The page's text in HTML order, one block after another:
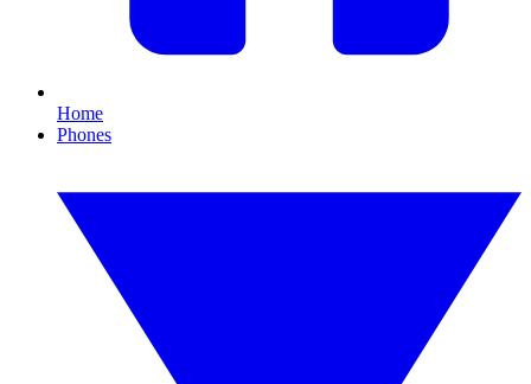
Home
Phones